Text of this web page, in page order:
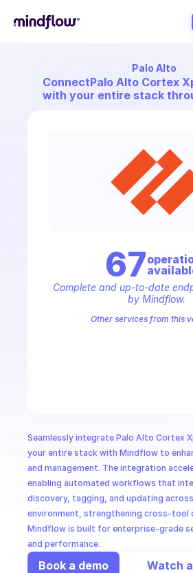
Palo Alto
ConnectPalo Alto Cortex
with your entire stack
Seamlessly integrate Palo Alto Cortex
your entire stack with Mindflow to
and management. The integration
enabling automated workflows that
discovery, tagging, and updating
environment, strengthening cross-tool
Mindflow is built for enterprise-grade
and performance.
Book a demo Watch
67
Complete and up-to-date
by Mindflow.
Other services from this